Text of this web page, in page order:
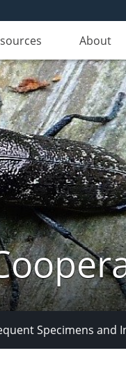
About
Specimens and